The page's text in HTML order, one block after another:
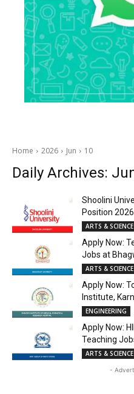
Home 2026 Jun 10
Daily Archives:
Shoolini
Position 2026
ARTS & SCIENCE
Apply Now:
Jobs at
ARTS & SCIENCE
Apply Now:
Institute,
ENGINEERING
Apply Now:
Teaching
ARTS & SCIENCE
-